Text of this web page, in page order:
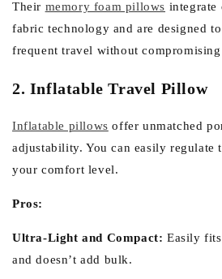
Their memory foam pillows integrate
fabric technology and are designed
frequent travel without
2. Inflatable Travel Pillow
Inflatable pillows offer unmatched
adjustability. You can easily regulate
your comfort level.
Pros:
Ultra-Light and Compact: Easily
and doesn’t add bulk.